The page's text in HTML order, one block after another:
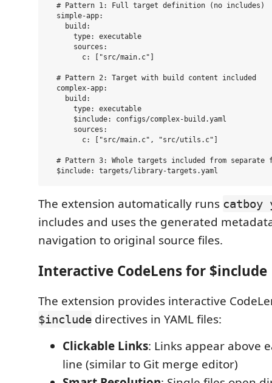
  # Pattern 1: Full target definition (no includes)
  simple-app:
    build:
      type: executable
      sources:
        c: ["src/main.c"]
  # Pattern 2: Target with build content included
  complex-app:
    build:
      type: executable
      $include: configs/complex-build.yaml
      sources:
        c: ["src/main.c", "src/utils.c"]
# Pattern 3: Whole targets included from separate
The extension automatically runs catboy
includes and uses the generated
navigation to original source files.
Interactive CodeLens for
The extension provides interactive
$include directives in YAML files:
Clickable Links: Links appear above
line (similar to Git merge editor)